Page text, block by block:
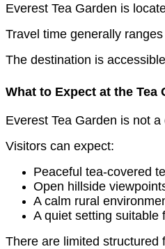
Everest Tea Garden is
Travel time generally
The destination is
What to Expect at the Tea
Everest Tea Garden is not
Visitors can expect:
Peaceful tea-covered
Open hillside
A calm rural
A quiet setting suitable
There are limited structured